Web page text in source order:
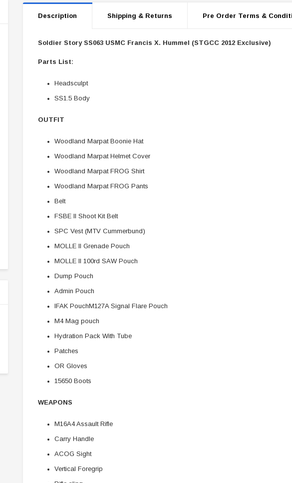
SOLDIER STORY BOX
Soldier Story SSG009 Ubisoft The
Description Shipping & Returns Pre Order Terms &
Soldier Story SS063 USMC Francis X. Hummel (STGCC 2012 Exclusive)
Parts List:
Headsculpt
SS1.5 Body
OUTFIT
Woodland Marpat Boonie Hat
Woodland Marpat Helmet Cover
Woodland Marpat FROG Shirt
Woodland Marpat FROG Pants
Belt
FSBE II Shoot Kit Belt
SPC Vest (MTV Cummerbund)
MOLLE II Grenade Pouch
MOLLE II 100rd SAW Pouch
Dump Pouch
Admin Pouch
IFAK PouchM127A Signal Flare Pouch
M4 Mag pouch
Hydration Pack With Tube
Patches
OR Gloves
15650 Boots
WEAPONS
M16A4 Assault Rifle
Carry Handle
ACOG Sight
Vertical Foregrip